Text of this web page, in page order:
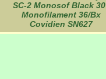
SC-2 Monosof Black
Monofilament 36/Bx
Covidien SN627